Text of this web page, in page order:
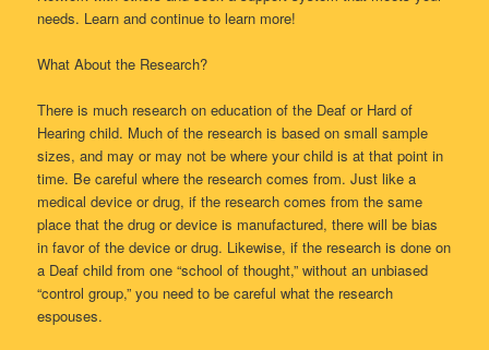
needs. Learn and continue to learn more!
What About the Research?
There is much research on education of the Deaf or Hard of
Hearing child. Much of the research is based on small sample
sizes, and may or may not be where your child is at that point in
time. Be careful where the research comes from. Just like a
medical device or drug, if the research comes from the same
place that the drug or device is manufactured, there will be bias
in favor of the device or drug. Likewise, if the research is done on
a Deaf child from one “school of thought,” without an unbiased
“control group,” you need to be careful what the research
espouses.